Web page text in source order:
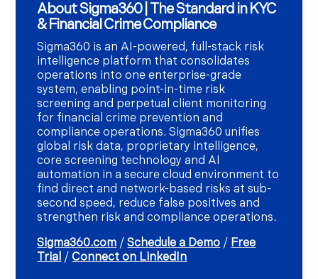
About Sigma360 | The Standard in KYC
& Financial Crime Compliance
Sigma360 is an AI-powered, full-stack risk
intelligence platform that consolidates
operations into one enterprise-grade
system, enabling point-in-time risk
screening and perpetual client monitoring
for financial crime prevention and
compliance operations. Sigma360 unifies
global risk data, proprietary intelligence,
core screening technology and AI
automation in a secure cloud environment to
find direct and network-based risks at sub-
second speed, reduce false positives and
strengthen risk and compliance operations.
Sigma360.com /Schedule a Demo / Free
Trial /Connect on LinkedIn